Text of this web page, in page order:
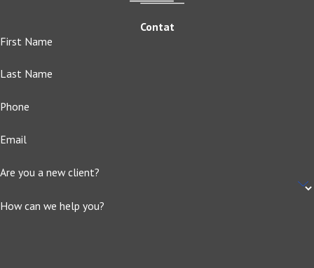
Contat
First Name
Last Name
Phone
Email
Are you a new client?
How can we help you?